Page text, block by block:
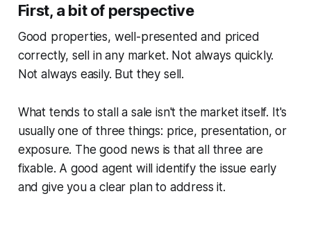
First, a bit of perspective
Good properties, well-presented and priced
correctly, sell in any market. Not always quickly.
Not always easily. But they sell.
What tends to stall a sale isn't the market itself. It's
usually one of three things: price, presentation, or
exposure. The good news is that all three are
fixable. A good agent will identify the issue early
and give you a clear plan to address it.